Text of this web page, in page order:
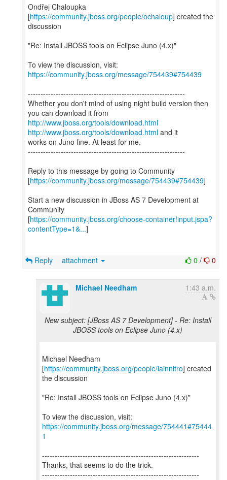
Ondřej Chaloupka
[https://community.jboss.org/people/ochaloup] created the
discussion
"Re: Install JBOSS tools on Eclipse Juno (4.x)"
To view the discussion, visit:
https://community.jboss.org/message/754439#754439
--------------------------------------------------------------
Whether you don't mind of using night build version then
http://www.jboss.org/tools/download.html
http://www.jboss.org/tools/download.html and it
works on Juno fine. At least for me.
--------------------------------------------------------------
Reply to this message by going to Community
[https://community.jboss.org/message/754439#754439]
Start a new discussion in JBoss AS 7 Development at
Community
[https://community.jboss.org/choose-container!input.jspa?
contentType=1&...]
0 / 0
Reply attachment
Michael Needham 1:43 a.m.
New subject: [JBoss AS 7 Development] - Re: Install
JBOSS tools on Eclipse Juno (4.x)
Michael Needham
[https://community.jboss.org/people/iainnitro] created
the discussion
"Re: Install JBOSS tools on Eclipse Juno (4.x)"
To view the discussion, visit:
https://community.jboss.org/message/754441#75444
1
--------------------------------------------------------------
Thanks, that seems to do the trick.
--------------------------------------------------------------